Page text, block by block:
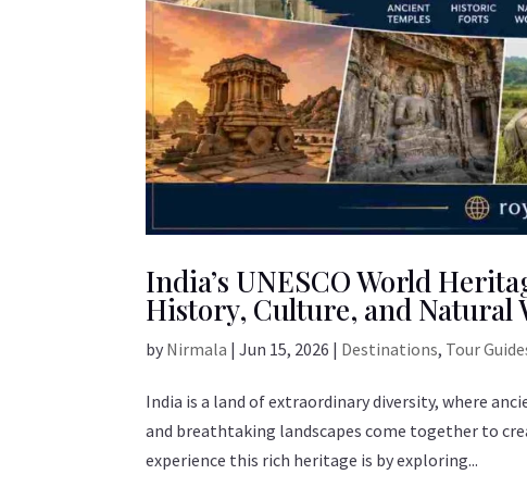
India’s UNESCO World
History, Culture, and Natural
by Nirmala |Jun 15, 2026 | Destinations, Tour
India is a land of extraordinary diversity, where
and breathtaking landscapes come together to
experience this rich heritage is by exploring...